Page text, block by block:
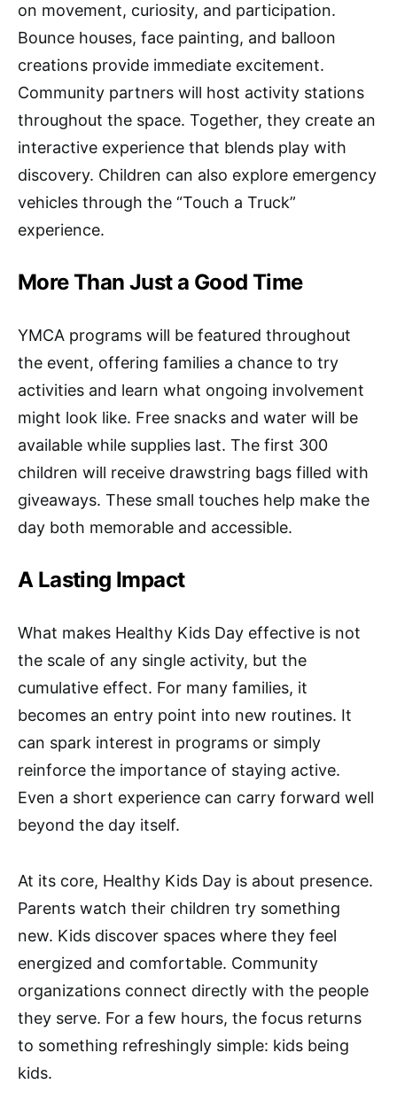
on movement, curiosity, and participation.
Bounce houses, face painting, and balloon
creations provide immediate excitement.
Community partners will host activity stations
throughout the space. Together, they create an
interactive experience that blends play with
discovery. Children can also explore emergency
vehicles through the “Touch a Truck”
experience.
More Than Just a Good Time
YMCA programs will be featured throughout
the event, offering families a chance to try
activities and learn what ongoing involvement
might look like. Free snacks and water will be
available while supplies last. The first 300
children will receive drawstring bags filled with
giveaways. These small touches help make the
day both memorable and accessible.
A Lasting Impact
What makes Healthy Kids Day effective is not
the scale of any single activity, but the
cumulative effect. For many families, it
becomes an entry point into new routines. It
can spark interest in programs or simply
reinforce the importance of staying active.
Even a short experience can carry forward well
beyond the day itself.
At its core, Healthy Kids Day is about presence.
Parents watch their children try something
new. Kids discover spaces where they feel
energized and comfortable. Community
organizations connect directly with the people
they serve. For a few hours, the focus returns
to something refreshingly simple: kids being
kids.